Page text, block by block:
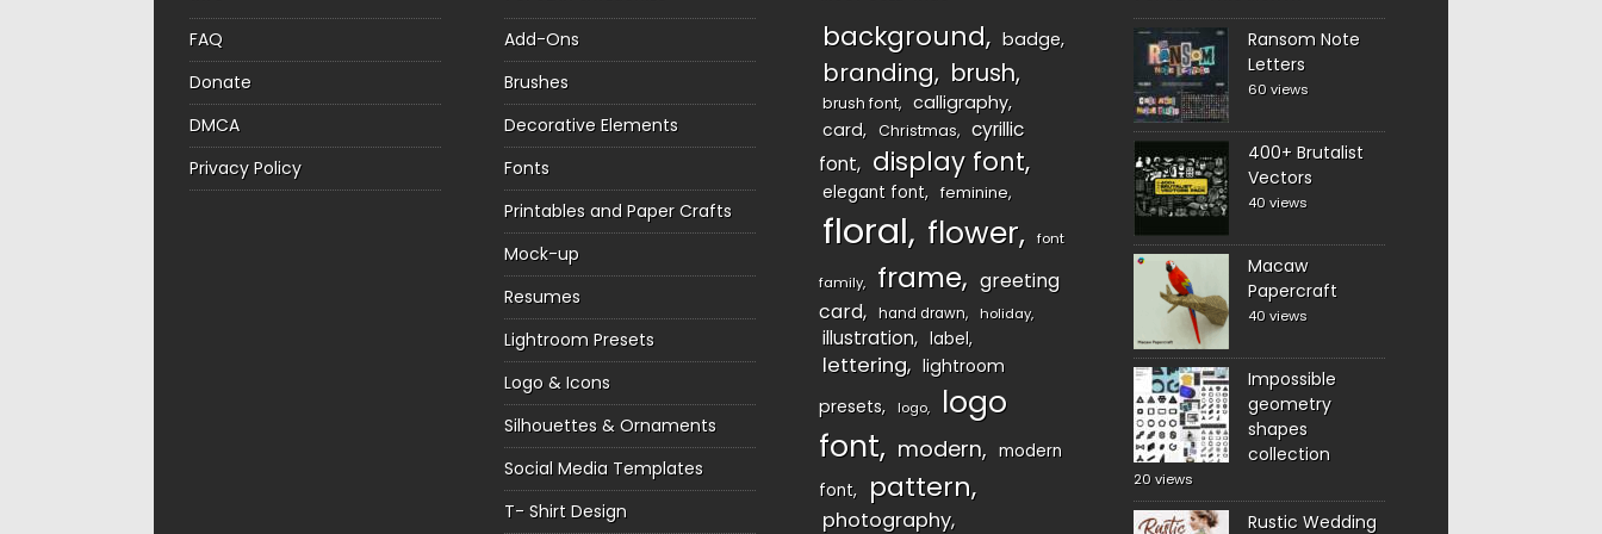
FAQ
Donate
DMCA
Privacy Policy
Add-Ons
Brushes
Decorative Elements
Fonts
Printables and Paper Crafts
Mock-up
Resumes
Lightroom Presets
Logo & Icons
Silhouettes & Ornaments
Social Media Templates
T- Shirt Design
background badge
branding brush
brush font
calligraphy
card
Christmas
cyrillic
font
display font
elegant font feminine
floral flower font
family frame
greeting
card
hand drawn holiday
illustration label
lettering
lightroom
presets
logo
logo
font
modern
modern
font
pattern
photography
Ransom Note
Letters
60 views
400+ Brutalist
Vectors
40 views
Macaw
Papercraft
40 views
Impossible
geometry
shapes
collection
20 views
Rustic Wedding